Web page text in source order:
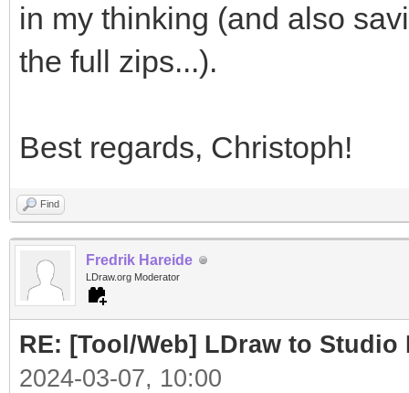
in my thinking (and also
the full zips...).
Best regards, Christoph!
Find
Fredrik Hareide
LDraw.org Moderator
RE: [Tool/Web] LDraw to Studio
2024-03-07, 10:00